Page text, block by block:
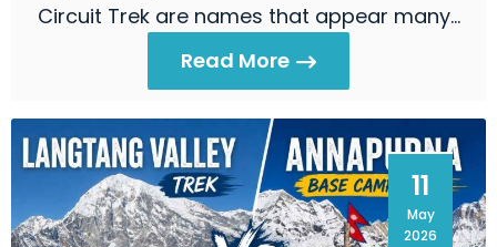
Circuit Trek are names that appear many…
Read More
11
May
2026